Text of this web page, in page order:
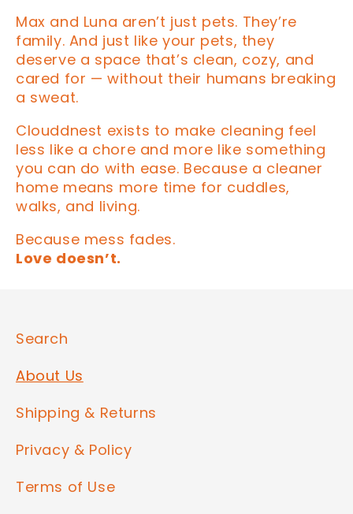
Max and Luna aren’t just pets. They’re
family. And just like your pets, they
deserve a space that’s clean, cozy, and
cared for — without their humans breaking
a sweat.
Clouddnest exists to make cleaning feel
less like a chore and more like something
you can do with ease. Because a cleaner
home means more time for cuddles,
walks, and living.
Because mess fades.
Love doesn’t.
Search
About Us
Shipping & Returns
Privacy & Policy
Terms of Use